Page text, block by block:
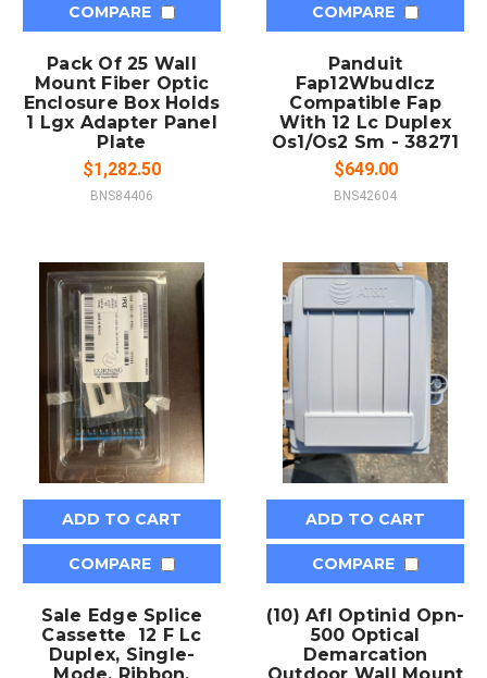
COMPARE
Pack Of 25 Wall
Mount Fiber Optic
Enclosure Box Holds
1 Lgx Adapter Panel
Plate
$1,282.50
BNS84406
COMPARE
Panduit
Fap12Wbudlcz
Compatible Fap
With 12 Lc Duplex
Os1/Os2 Sm - 38271
$649.00
BNS42604
ADD TO CART
COMPARE
Sale Edge Splice
Cassette 12 F Lc
Duplex, Single-
ADD TO CART
COMPARE
(10) Afl Optinid Opn-
500 Optical
Demarcation